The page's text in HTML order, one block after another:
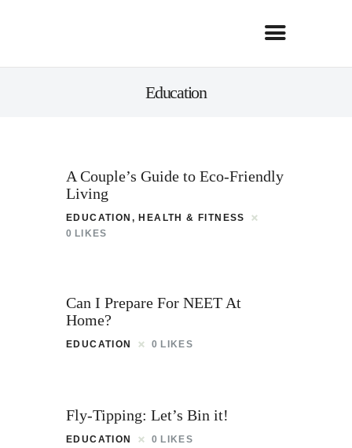
Education
A Couple’s Guide to Eco-Friendly
Living
EDUCATION , HEALTH & FITNESS
0 LIKES
Can I Prepare For NEET At
Home?
EDUCATION 0 LIKES
Fly-Tipping: Let’s Bin it!
EDUCATION 0 LIKES